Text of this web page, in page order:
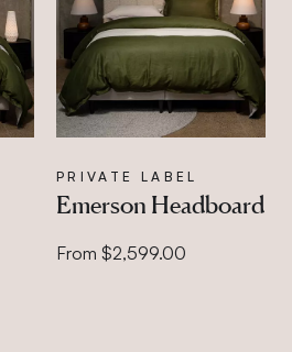
PRIVATE LABEL
Emerson Headboard
From $2,599.00